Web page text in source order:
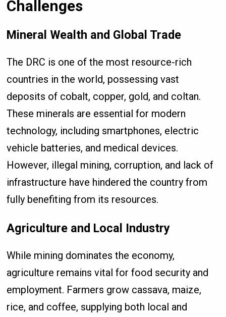
Challenges
Mineral Wealth and Global Trade
The DRC is one of the most resource-rich
countries in the world, possessing vast
deposits of cobalt, copper, gold, and coltan.
These minerals are essential for modern
technology, including smartphones, electric
vehicle batteries, and medical devices.
However, illegal mining, corruption, and lack of
infrastructure have hindered the country from
fully benefiting from its resources.
Agriculture and Local Industry
While mining dominates the economy,
agriculture remains vital for food security and
employment. Farmers grow cassava, maize,
rice, and coffee, supplying both local and